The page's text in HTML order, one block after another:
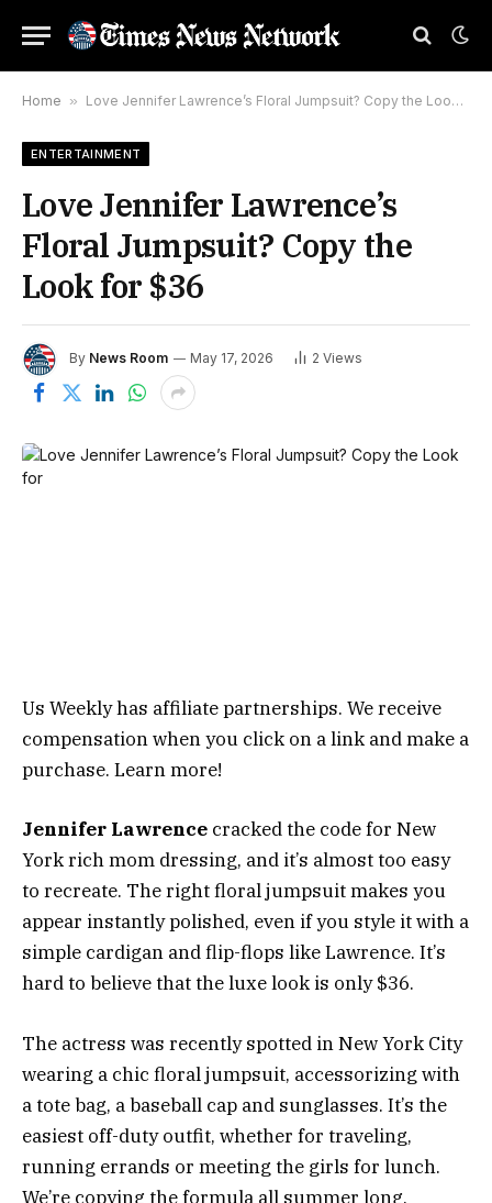
Home » Love Jennifer Lawrence’s Floral Jumpsuit? Copy the Look for $36
ENTERTAINMENT
Love Jennifer Lawrence’s
Floral Jumpsuit? Copy the
Look for $36
By News Room May 17, 2026 2 Views
Us Weekly has affiliate partnerships. We receive
compensation when you click on a link and make a
purchase. Learn more!
Jennifer Lawrence cracked the code for New
York rich mom dressing, and it’s almost too easy
to recreate. The right floral jumpsuit makes you
appear instantly polished, even if you style it with a
simple cardigan and flip-flops like Lawrence. It’s
hard to believe that the luxe look is only $36.
The actress was recently spotted in New York City
wearing a chic floral jumpsuit, accessorizing with
a tote bag, a baseball cap and sunglasses. It’s the
easiest off-duty outfit, whether for traveling,
running errands or meeting the girls for lunch.
We’re copying the formula all summer long.